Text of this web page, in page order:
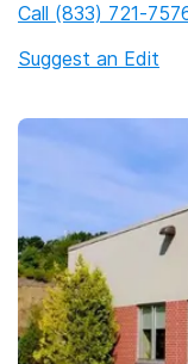
Call (833) 721-
Suggest an Edit